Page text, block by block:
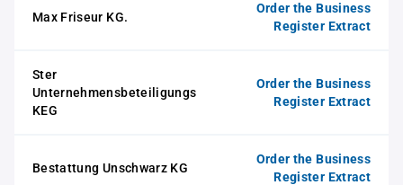
Max Friseur KG.
Order the Business
Register Extract
Ster
Unternehmensbeteiligungs
KEG
Order the Business
Register Extract
Bestattung Unschwarz KG
Order the Business
Register Extract